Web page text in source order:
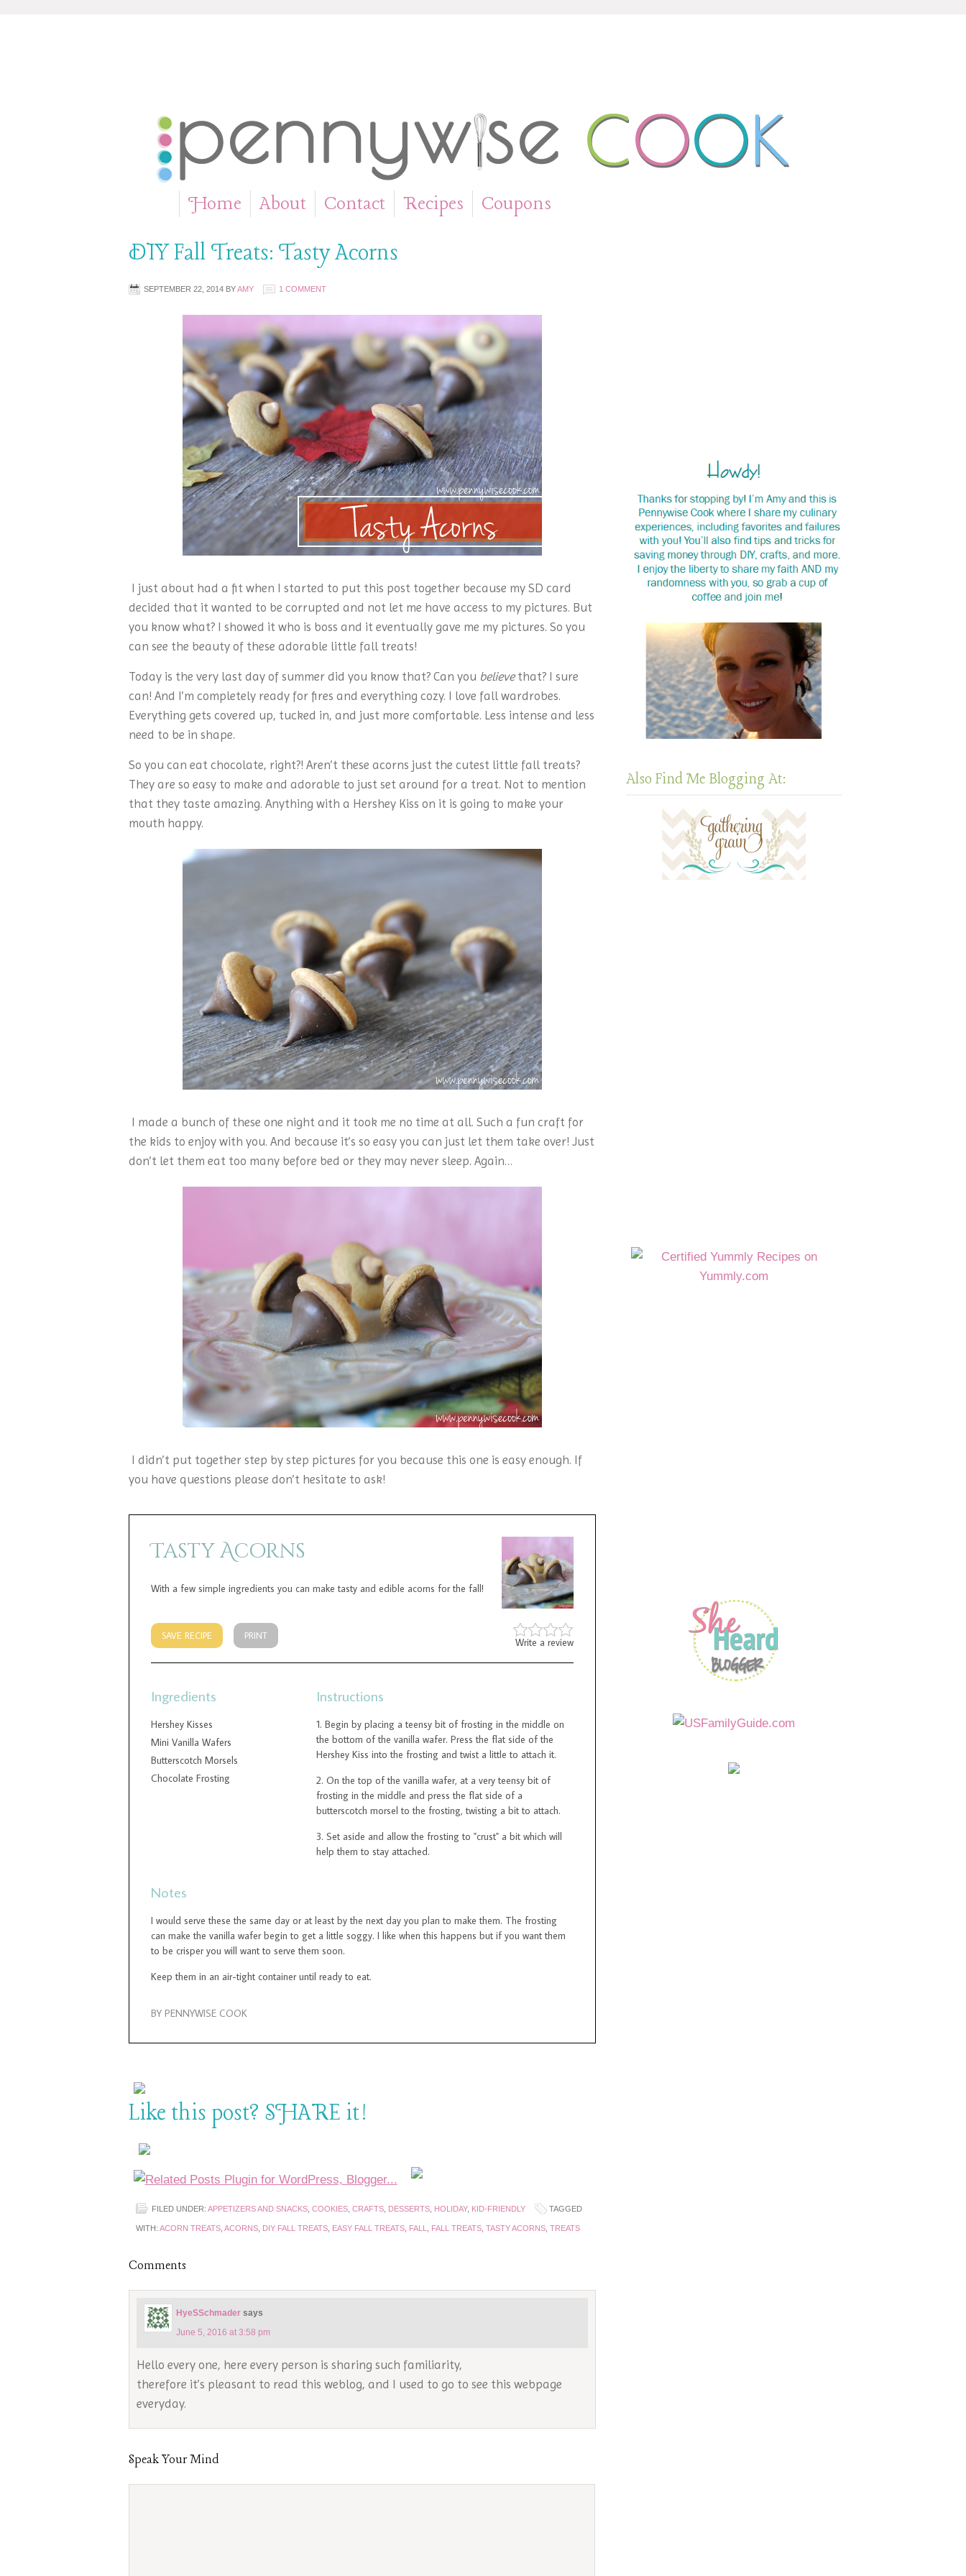
Home
About
Contact
Recipes
Coupons
DIY Fall Treats: Tasty Acorns
SEPTEMBER 22, 2014BYAMY 1 COMMENT
I just about had a fit when I started to put this post together because my SD card
decided that it wanted to be corrupted and not let me have access to my pictures. But
you know what? I showed it who is boss and it eventually gave me my pictures. So you
can see the beauty of these adorable little fall treats!
Today is the very last day of summer did you know that? Can you believethat? I sure
can! And I’m completely ready for fires and everything cozy. I love fall wardrobes.
Everything gets covered up, tucked in, and just more comfortable. Less intense and less
need to be in shape.
So you can eat chocolate, right?! Aren’t these acorns just the cutest little fall treats?
They are so easy to make and adorable to just set around for a treat. Not to mention
that they taste amazing. Anything with a Hershey Kiss on it is going to make your
mouth happy.
I made a bunch of these one night and it took me no time at all. Such a fun craft for
the kids to enjoy with you. And because it’s so easy you can just let them take over! Just
don’t let them eat too many before bed or they may never sleep. Again…
I didn’t put together step by step pictures for you because this one is easy enough. If
you have questions please don’t hesitate to ask!
Tasty Acorns
With a few simple ingredients you can make tasty and edible acorns for the fall!
Write a review
SAVE RECIPE PRINT
Ingredients
Hershey Kisses
Mini Vanilla Wafers
Butterscotch Morsels
Chocolate Frosting
Instructions
Begin by placing a teensy bit of frosting in the middle on
the bottom of the vanilla wafer. Press the flat side of the
Hershey Kiss into the frosting and twist a little to attach it.
On the top of the vanilla wafer, at a very teensy bit of
frosting in the middle and press the flat side of a
butterscotch morsel to the frosting, twisting a bit to attach.
Set aside and allow the frosting to "crust" a bit which will
help them to stay attached.
Notes
I would serve these the same day or at least by the next day you plan to make them. The frosting
can make the vanilla wafer begin to get a little soggy. I like when this happens but if you want them
to be crisper you will want to serve them soon.
Keep them in an air-tight container until ready to eat.
BY PENNYWISE COOK
Like this post? SHARE it!
FILED UNDER: APPETIZERS AND SNACKS, COOKIES, CRAFTS, DESSERTS, HOLIDAY, KID-FRIENDLY TAGGED
WITH: ACORN TREATS, ACORNS, DIY FALL TREATS, EASY FALL TREATS, FALL FALL TREATS, TASTY ACORNS, TREATS
Comments
HyeSSchmader says
June 5, 2016 at 3:58 pm
Hello every one, here every person is sharing such familiarity,
therefore it’s pleasant to read this weblog, and I used to go to see this webpage
everyday.
Speak Your Mind
Also Find Me Blogging At: